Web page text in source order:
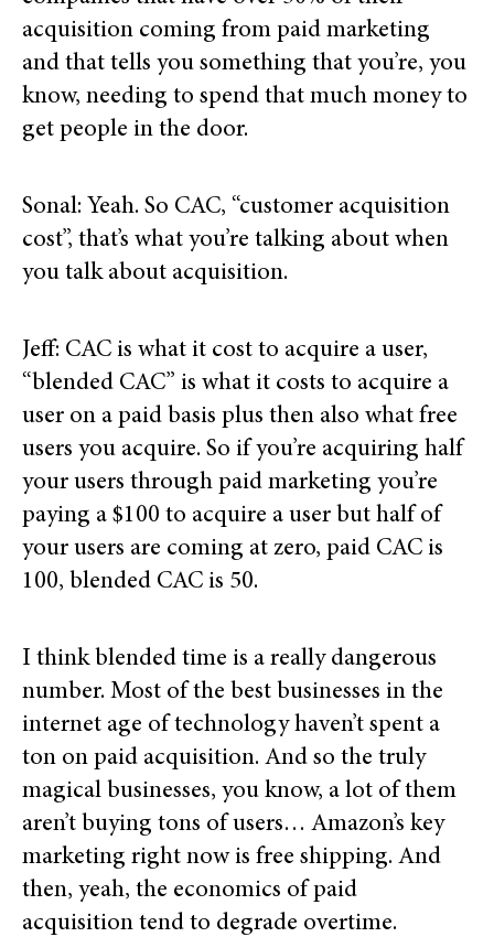
acquisition coming from paid marketing
and that tells you something that you’re, you
know, needing to spend that much money to
get people in the door.
Sonal: Yeah. So CAC, “customer acquisition
cost”, that’s what you’re talking about when
you talk about acquisition.
Jeff: CAC is what it cost to acquire a user,
“blended CAC” is what it costs to acquire a
user on a paid basis plus then also what free
users you acquire. So if you’re acquiring half
your users through paid marketing you’re
paying a $100 to acquire a user but half of
your users are coming at zero, paid CAC is
100, blended CAC is 50.
I think blended time is a really dangerous
number. Most of the best businesses in the
internet age of technology haven’t spent a
ton on paid acquisition. And so the truly
magical businesses, you know, a lot of them
aren’t buying tons of users… Amazon’s key
marketing right now is free shipping. And
then, yeah, the economics of paid
acquisition tend to degrade overtime.